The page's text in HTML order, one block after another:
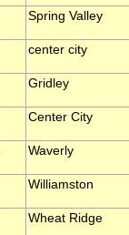
Spring Valley
center city
Gridley
Center City
Waverly
Williamston
Wheat Ridge